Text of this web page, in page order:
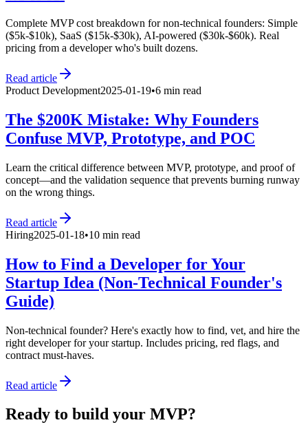
Complete MVP cost breakdown for non-technical founders: Simple
($5k-$10k), SaaS ($15k-$30k), AI-powered ($30k-$60k). Real
pricing from a developer who's built dozens.
Read article
Product Development2025-01-19•6 min read
The $200K Mistake: Why Founders
Confuse MVP, Prototype, and POC
Learn the critical difference between MVP, prototype, and proof of
concept—and the validation sequence that prevents burning runway
on the wrong things.
Read article
Hiring2025-01-18•10 min read
How to Find a Developer for Your
Startup Idea (Non-Technical Founder's
Guide)
Non-technical founder? Here's exactly how to find, vet, and hire the
right developer for your startup. Includes pricing, red flags, and
contract must-haves.
Read article
Ready to build your MVP?